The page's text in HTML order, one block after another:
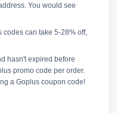
You would see
codes can take 5-28% off,
hasn't expired before
promo code per order.
a Goplus coupon code!